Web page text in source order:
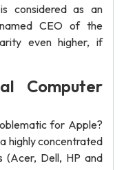
considered as an
CEO of the
even higher, if
Computer
for Apple?
highly concentrated
(Acer, Dell, HP and